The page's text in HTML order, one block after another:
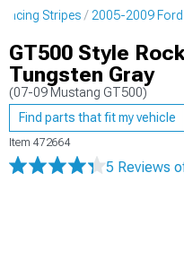
Stripes 2005-2009 Ford
GT500 Style
Tungsten Gray
(07-09 Mustang GT500)
Find parts that fit my vehicle
Item 472664
5 Reviews